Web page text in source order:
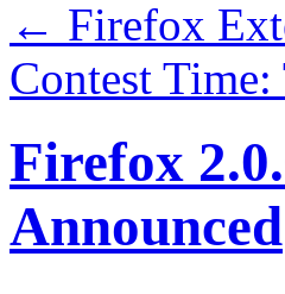
← Firefox
Contest
Firefox
Announced